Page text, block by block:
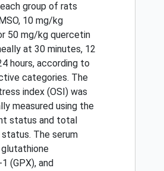
group of rats
10 mg/kg
50 mg/kg quercetin
at 30 minutes, 12
hours, according to
categories. The
index (OSI) was
measured using the
status and total
The serum
(GPX), and